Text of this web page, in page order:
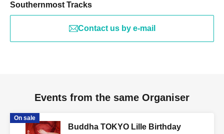
Southernmost Tracks
Contact us by e-mail
Events from the same Organiser
On sale
Buddha TOKYO Lille Birthday